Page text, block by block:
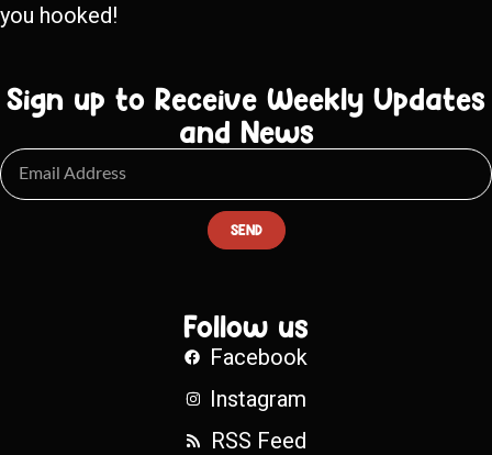
you hooked!
Sign up to Receive Weekly Updates
and News
SEND
Follow us
Facebook
Instagram
RSS Feed